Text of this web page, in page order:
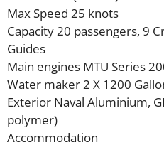
Max Speed 25 knots
Capacity 20 passengers, 9
Guides
Main engines MTU Series
Water maker 2 X 1200
Exterior Naval Aluminium,
polymer)
Accommodation